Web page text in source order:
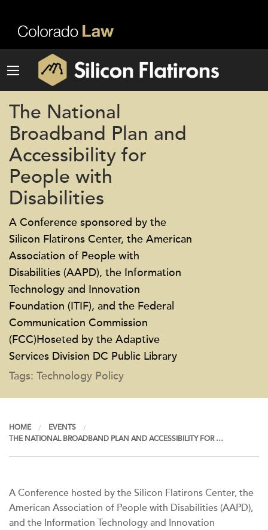
The National
Broadband Plan and
Accessibility for
People with
Disabilities
A Conference sponsored by the
Silicon Flatirons Center, the American
Association of People with
Disabilities (AAPD), the Information
Technology and Innovation
Foundation (ITIF), and the Federal
Communication Commission
(FCC)Hoseted by the Adaptive
Services Division DC Public Library
Tags: Technology Policy
HOME
EVENTS
THE NATIONAL BROADBAND PLAN AND ACCESSIBILITY FOR …
A Conference hosted by the Silicon Flatirons Center, the
American Association of People with Disabilities (AAPD),
and the Information Technology and Innovation